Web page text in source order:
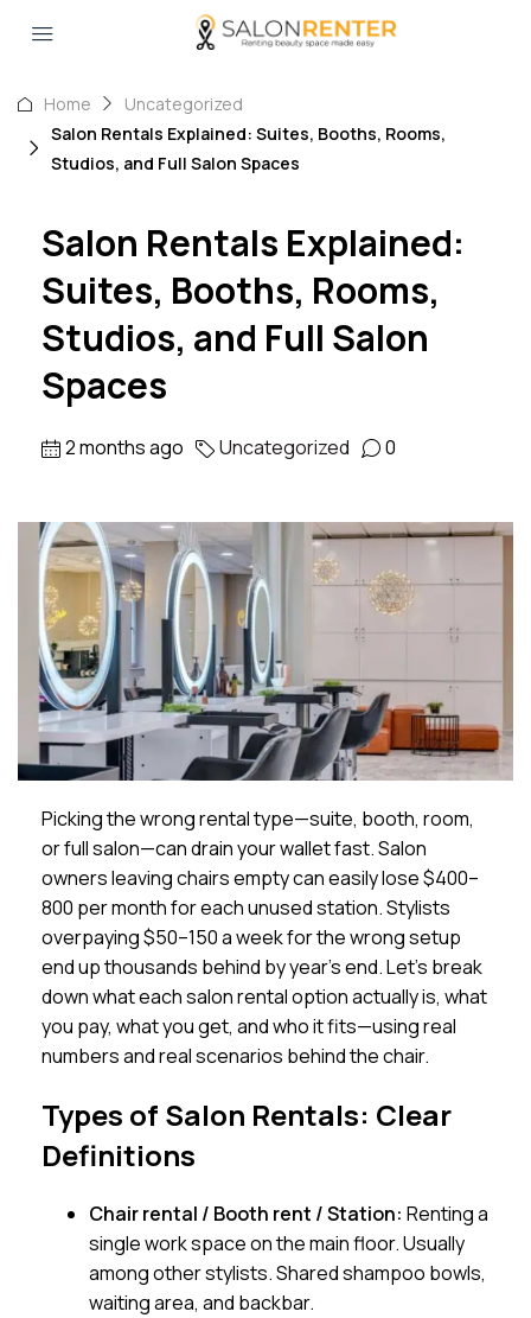
Home
Uncategorized
Salon Rentals Explained: Suites, Booths, Rooms,
Studios, and Full Salon Spaces
Salon Rentals Explained:
Suites, Booths, Rooms,
Studios, and Full Salon
Spaces
2 months ago Uncategorized 0
Picking the wrong rental type—suite, booth, room,
or full salon—can drain your wallet fast. Salon
owners leaving chairs empty can easily lose $400–
800 per month for each unused station. Stylists
overpaying $50–150 a week for the wrong setup
end up thousands behind by year’s end. Let’s break
down what each salon rental option actually is, what
you pay, what you get, and who it fits—using real
numbers and real scenarios behind the chair.
Types of Salon Rentals: Clear
Definitions
Chair rental / Booth rent / Station: Renting a
single work space on the main floor. Usually
among other stylists. Shared shampoo bowls,
waiting area, and backbar.